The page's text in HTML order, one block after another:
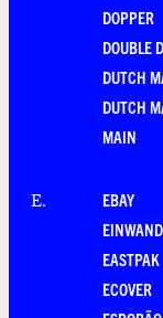
DOPPER
DOUBLE
DUTCH
DUTCH
MAIN
E.
EBAY
EASTPAK
ECOVER